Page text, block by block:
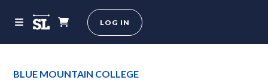
LOG IN
BLUE MOUNTAIN COLLEGE